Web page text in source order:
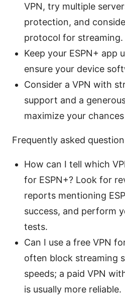
VPN, try multiple
protection, and
protocol for streaming.
Keep your ESPN+ app
ensure your device
Consider a VPN with
support and a
maximize your
Frequently asked
How can I tell which
for ESPN+? Look for
reports mentioning
success, and perform
tests.
Can I use a free VPN
often block streaming
speeds; a paid VPN
is usually more reliable.